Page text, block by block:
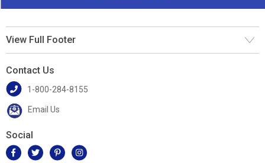
View Full Footer
Contact Us
1-800-284-8155
Email Us
Social